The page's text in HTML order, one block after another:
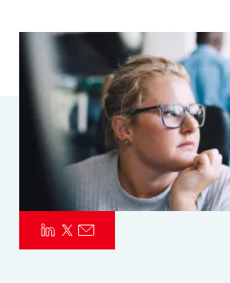
Parametrics
Risk Management